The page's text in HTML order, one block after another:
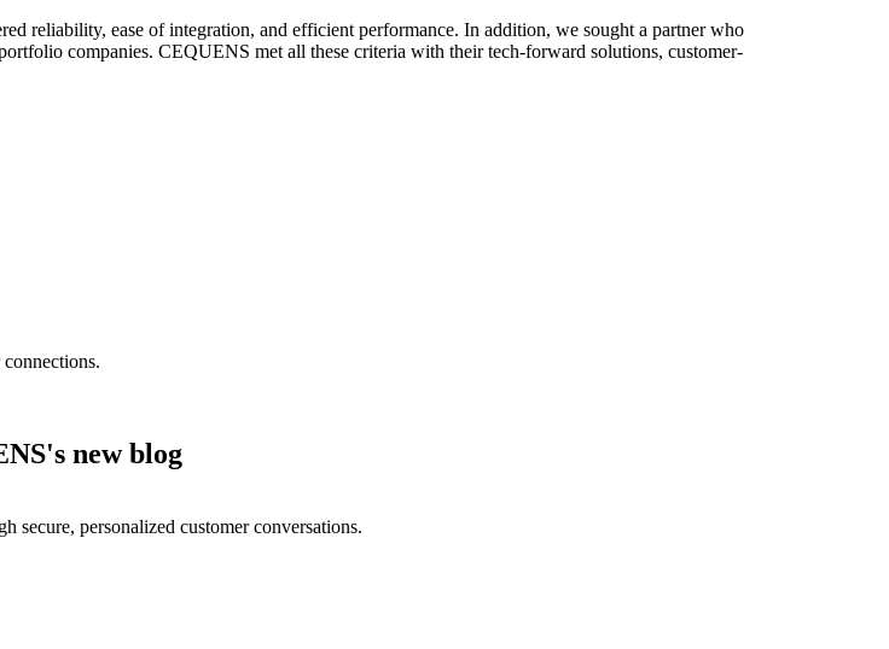
reliability, ease of integration, and efficient performance. In addition, we sought a partner who
companies. CEQUENS met all these criteria with their tech-forward solutions, customer-
new blog
secure, personalized customer conversations.